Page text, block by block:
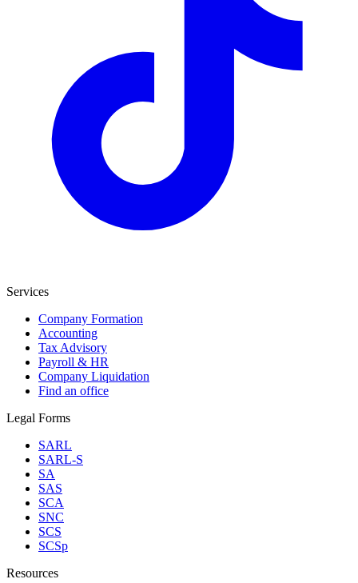
Services
Company Formation
Accounting
Tax Advisory
Payroll & HR
Company Liquidation
Find an office
Legal Forms
SARL
SARL-S
SA
SAS
SCA
SNC
SCS
SCSp
Resources